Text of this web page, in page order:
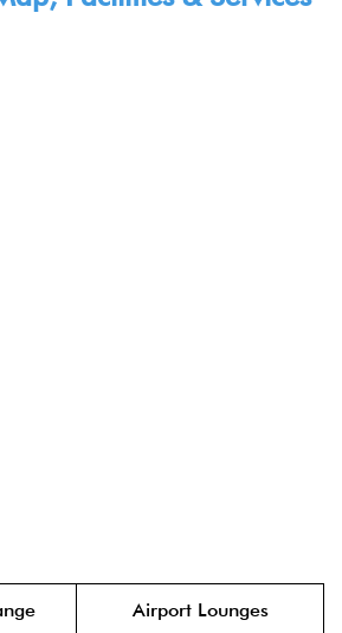
Airport Lounges